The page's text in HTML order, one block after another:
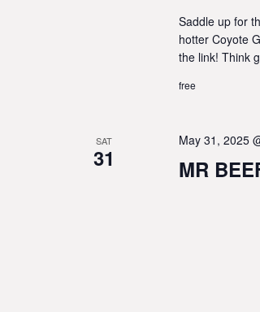
Saddle up for
hotter Coyote
the link! Think
free
SAT
31 MR
May 31, 2025